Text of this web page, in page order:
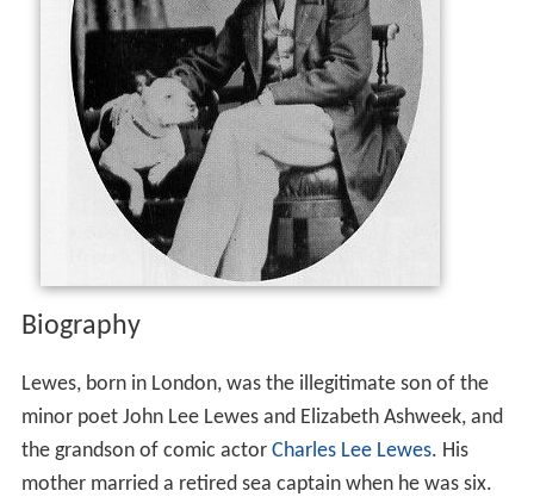
Biography
Lewes, born in London, was the illegitimate son of the
minor poet John Lee Lewes and Elizabeth Ashweek, and
the grandson of comic actor Charles Lee Lewes. His
mother married a retired sea captain when he was six.